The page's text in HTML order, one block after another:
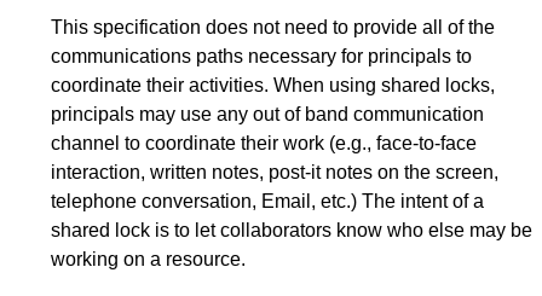
This specification does not need to provide all of the
communications paths necessary for principals to
coordinate their activities. When using shared locks,
principals may use any out of band communication
channel to coordinate their work (e.g., face-to-face
interaction, written notes, post-it notes on the screen,
telephone conversation, Email, etc.) The intent of a
shared lock is to let collaborators know who else may be
working on a resource.